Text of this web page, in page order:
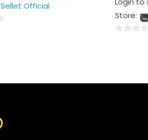
Sellet Official
0
of
Store: